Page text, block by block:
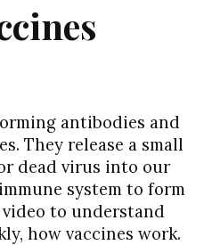
antibodies and
They release a small
dead virus into our
system to form
to understand
how vaccines work.